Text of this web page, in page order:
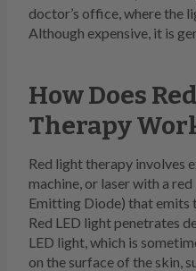
doctor’s office, where the
Although expensive, it is
How Does
Therapy
Red light therapy involves
machine, or laser with a
Emitting Diode) that emits
Red LED light penetrates
LED light, which is
on the surface of the skin,